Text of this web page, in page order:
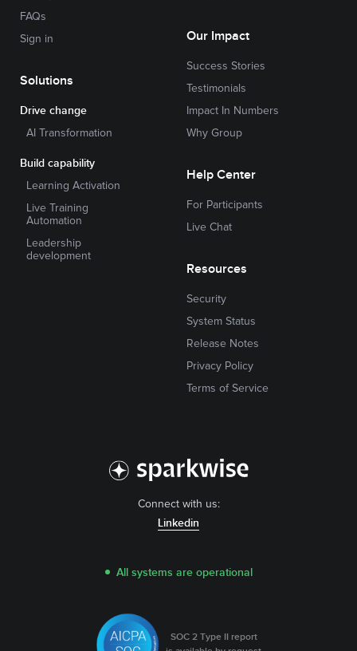
Connect with us:
Linkedin
All systems are operational
SOC 2 Type II report
FAQs
Sign in
Solutions
Drive change
AI Transformation
Build capability
Learning Activation
Live Training
Automation
Leadership
development
Our Impact
Success Stories
Testimonials
Impact In Numbers
Why Group
Help Center
For Participants
Live Chat
Resources
Security
System Status
Release Notes
Privacy Policy
Terms of Service